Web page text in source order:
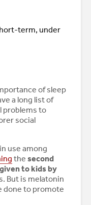
term, under
of sleep
a long list of
problems to
social
use among
the second
to kids by
But is melatonin
done to promote